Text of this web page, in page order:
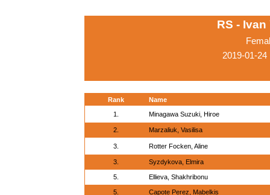
RS -
2019-01-
Rank
Name
1.
Minagawa Suzuki, Hiroe
2. Marzaliuk, Vasilisa
3. Rotter Focken, Aline
3. Syzdykova, Elmira
5. Ellieva, Shakhribonu
5. Capote Perez, Mabelkis